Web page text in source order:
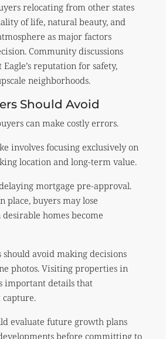
relocating from other states
of life, natural beauty, and
as major factors
Community discussions
reputation for safety,
neighborhoods.
Should Avoid
can make costly errors.
involves focusing exclusively on
location and long-term value.
mortgage pre-approval.
buyers may lose
homes become
avoid making decisions
photos. Visiting properties in
important details that
capture.
evaluate future growth plans
before committing to